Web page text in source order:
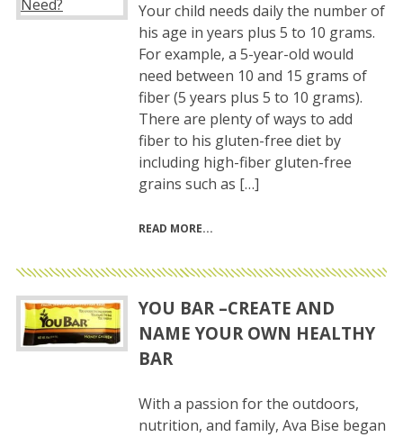
Your child needs daily the number of
his age in years plus 5 to 10 grams.
For example, a 5-year-old would
need between 10 and 15 grams of
fiber (5 years plus 5 to 10 grams).
There are plenty of ways to add
fiber to his gluten-free diet by
including high-fiber gluten-free
grains such as […]
READ MORE
YOU BAR –CREATE AND
NAME YOUR OWN HEALTHY
BAR
With a passion for the outdoors,
nutrition, and family, Ava Bise began